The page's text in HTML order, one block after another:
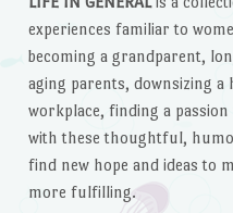
experiences familiar to
becoming a grandparent,
aging parents, downsizing a
workplace, finding a
with these thoughtful,
find new hope and ideas to
more fulfilling.